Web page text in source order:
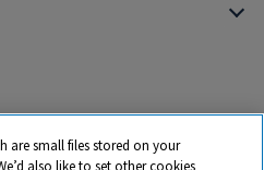
are small files stored on your
also like to set other cookies